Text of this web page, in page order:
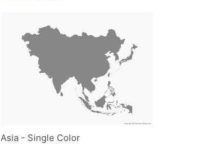
Asia - Single Color